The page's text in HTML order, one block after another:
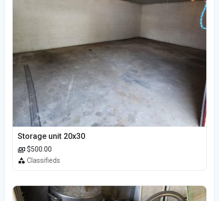
Storage unit 20x30
$500.00
Classifieds